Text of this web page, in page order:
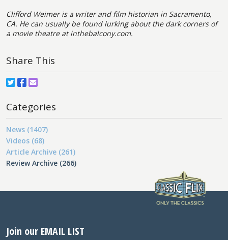
Clifford Weimer is a writer and film historian in Sacramento,
CA. He can usually be found lurking about the dark corners of
a movie theatre atinthebalcony.com.
Share This
Categories
News (1407)
Videos (68)
Article Archive (261)
Review Archive (266)
Join our EMAIL LIST